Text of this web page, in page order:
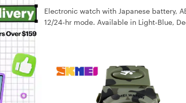
Electronic watch with Japanese battery,
12/24‑hr mode. Available in Light‑Blue,